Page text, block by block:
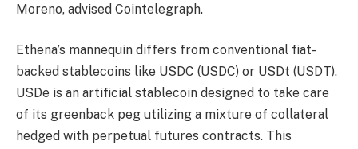
Moreno, advised Cointelegraph.
Ethena’s mannequin differs from conventional fiat-
backed stablecoins like USDC (USDC) or USDt (USDT).
USDe is an artificial stablecoin designed to take care
of its greenback peg utilizing a mixture of collateral
hedged with perpetual futures contracts. This